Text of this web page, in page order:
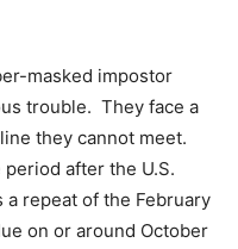
masked impostor
trouble. They face a
they cannot meet.
after the U.S.
repeat of the February
on or around October